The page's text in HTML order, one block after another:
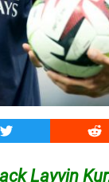
Twitter
Layvin